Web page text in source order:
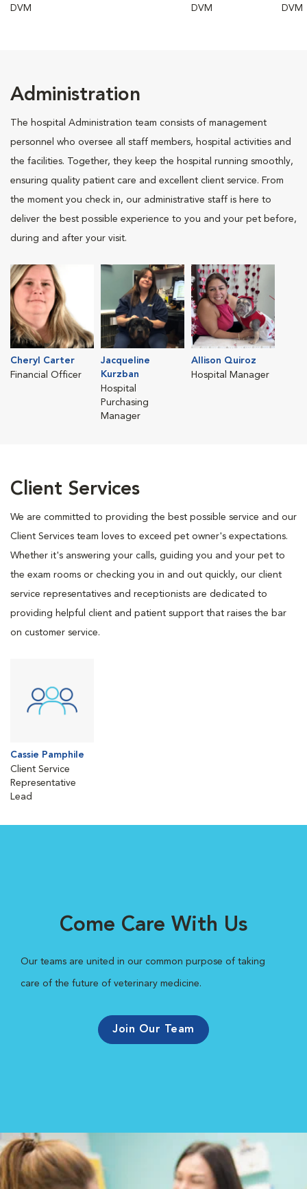
DVM DVM DVM
Administration
The hospital Administration team consists of management
personnel who oversee all staff members, hospital activities and
the facilities. Together, they keep the hospital running smoothly,
ensuring quality patient care and excellent client service. From
the moment you check in, our administrative staff is here to
deliver the best possible experience to you and your pet before,
during and after your visit.
Cheryl Carter
Financial Officer
Jacqueline
Kurzban
Hospital
Purchasing
Manager
Allison Quiroz
Hospital Manager
Client Services
We are committed to providing the best possible service and our
Client Services team loves to exceed pet owner's expectations.
Whether it's answering your calls, guiding you and your pet to
the exam rooms or checking you in and out quickly, our client
service representatives and receptionists are dedicated to
providing helpful client and patient support that raises the bar
on customer service.
Cassie Pamphile
Client Service
Representative
Lead
Come Care With Us
Our teams are united in our common purpose of taking
care of the future of veterinary medicine.
Join Our Team